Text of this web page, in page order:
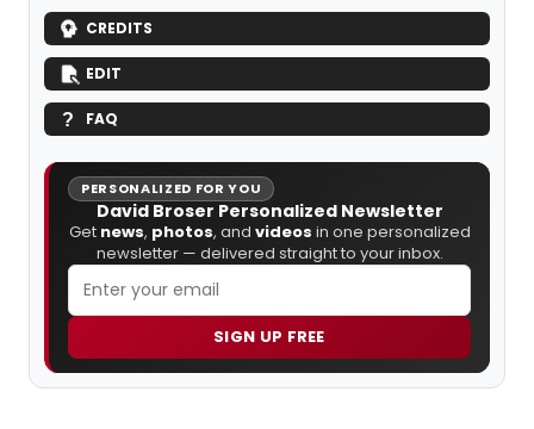
CREDITS
EDIT
FAQ
PERSONALIZED FOR YOU
David Broser Personalized Newsletter
Get news, photos, and videos in one personalized
newsletter — delivered straight to your inbox.
SIGN UP FREE